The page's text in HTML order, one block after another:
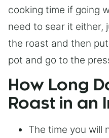
cooking time if going
need to sear it either,
the roast and then
pot and go to the
How Long
Roast in an
The time you will